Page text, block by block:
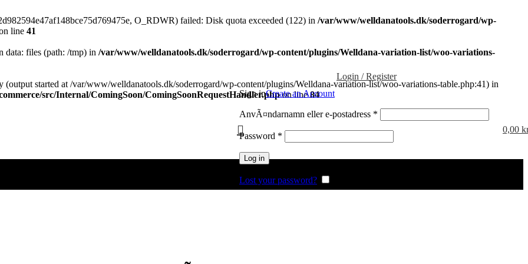
O_RDWR) failed: Disk quota exceeded (122) in /var/www/welldanatools.dk/soderrogard/wp-
line 41
data: files (path: /tmp) in /var/www/welldanatools.dk/soderrogard/wp-content/plugins/Welldana-variation-list/woo-variations-
(output started at /var/www/welldanatools.dk/soderrogard/wp-content/plugins/Welldana-variation-list/woo-variations-table.php:41) in
src/Internal/ComingSoon/ComingSoonRequestHandler.phpon line84
Login / Register
Sign inCreate an Account
AnvÃ¤ndarnamn eller e-postadress *
Password *
Log in
Lost your password?
0,00